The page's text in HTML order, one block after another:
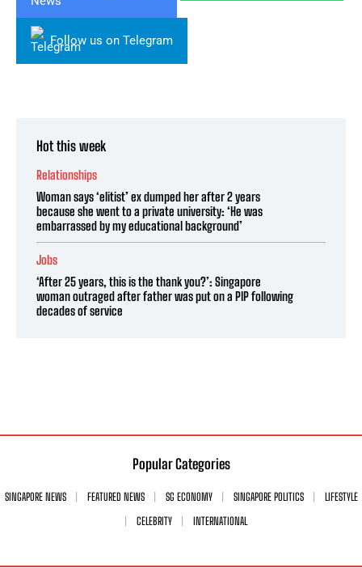
Follow us on Telegram
Hot this week
Relationships
Woman says ‘elitist’ ex dumped her after 2 years
because she went to a private university: ‘He was
embarrassed by my educational background’
Jobs
‘After 25 years, this is the thank you?’: Singapore
woman outraged after father was put on a PIP following
decades of service
Popular Categories
SINGAPORE NEWS FEATURED NEWS SG ECONOMY SINGAPORE POLITICS
LIFESTYLE
CELEBRITY
INTERNATIONAL